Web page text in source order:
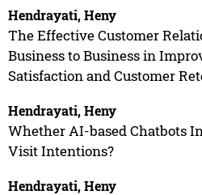
Hendrayati, Heny
The Effective Customer
Business to Business in
Satisfaction and Customer
Hendrayati, Heny
Whether AI-based Chatbots
Visit Intentions?
Hendrayati, Heny